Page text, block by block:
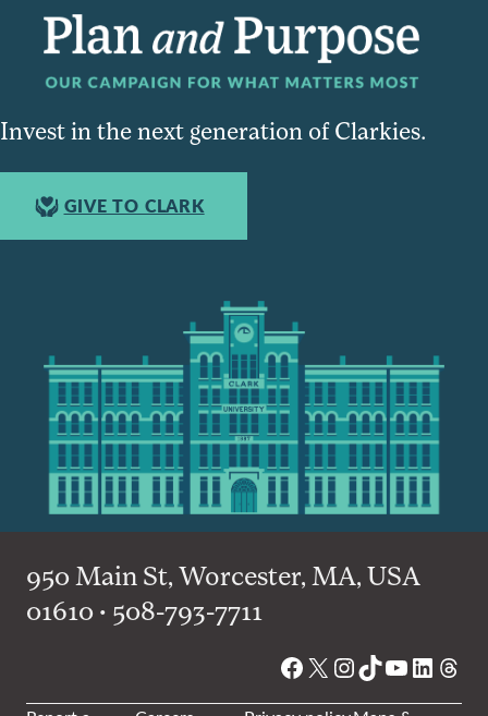
Invest in the next generation of Clarkies.
GIVE TO CLARK
950 Main St, Worcester, MA, USA
01610 • 508-793-7711
Facebook
X Instagram
TikTok
YouTube